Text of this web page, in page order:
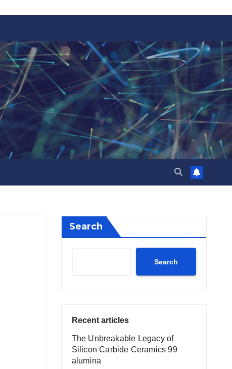
Search
Search
Recent articles
The Unbreakable Legacy of
Silicon Carbide Ceramics 99
alumina